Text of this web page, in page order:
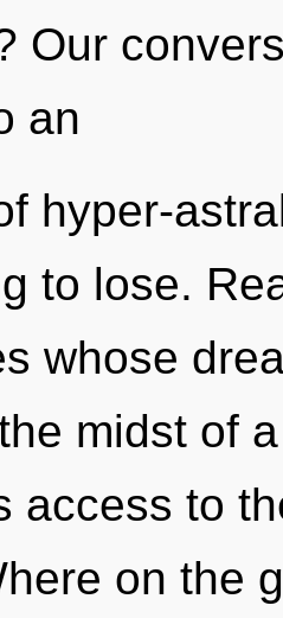
Our
an
hyper-
to lose.
whose
midst of
access to
on the